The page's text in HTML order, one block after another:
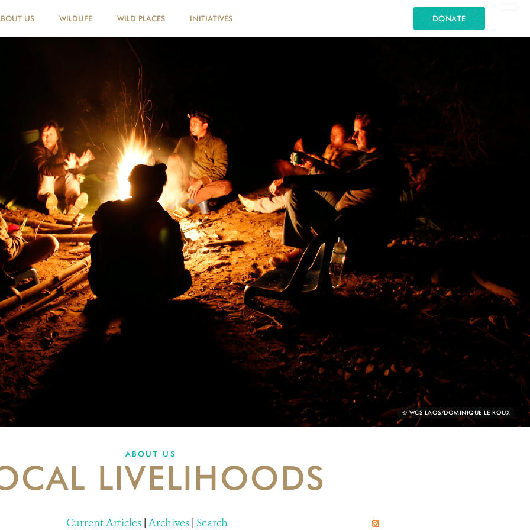
US WILDLIFE WILD PLACES INITIATIVES DONATE
PHOTO
CREDIT:
© WCS LAOS/DOMINIQUE LE ROUX
ABOUT US
LIVELIHOODS
Current Articles | Archives | Search